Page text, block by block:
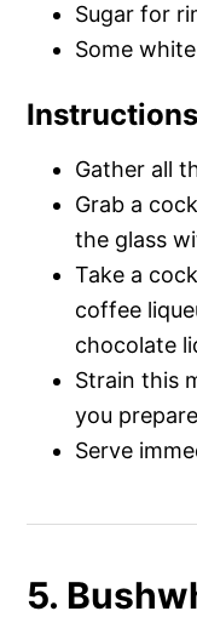
Sugar for
Some
Gather all
Grab a
the glass
Take a
coffee
chocolate
Strain this
you
Serve
5.